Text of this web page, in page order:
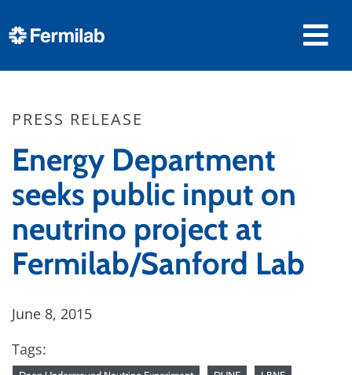
PRESS RELEASE
Energy Department
seeks public input on
neutrino project at
Fermilab/Sanford Lab
June 8, 2015
Tags: